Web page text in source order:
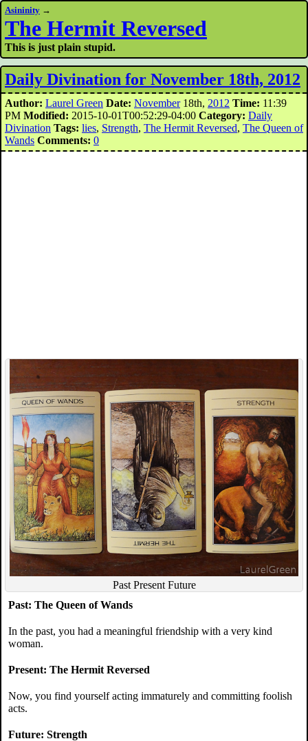
Asininity →
The Hermit Reversed
This is just plain stupid.
Daily Divination for November 18th, 2012
Author: Laurel Green Date: November18th, 2012 Time: 11:39
PM Modified: 2015-10-01T00:52:29-04:00 Category: Daily
Divination Tags: lies, Strength, The Hermit Reversed, The Queen of
Wands Comments: 0
Past Present Future
Past: The Queen of Wands
In the past, you had a meaningful friendship with a very kind
woman.
Present: The Hermit Reversed
Now, you find yourself acting immaturely and committing foolish
acts.
Future: Strength